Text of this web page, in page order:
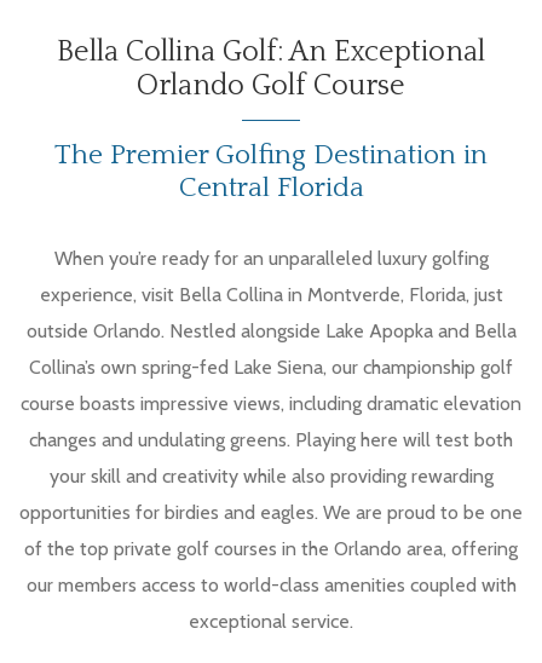
Bella Collina Golf: An Exceptional
Orlando Golf Course
The Premier Golfing Destination in
Central Florida
When you’re ready for an unparalleled luxury golfing
experience, visit Bella Collina in Montverde, Florida, just
outside Orlando. Nestled alongside Lake Apopka and Bella
Collina’s own spring-fed Lake Siena, our championship golf
course boasts impressive views, including dramatic elevation
changes and undulating greens. Playing here will test both
your skill and creativity while also providing rewarding
opportunities for birdies and eagles. We are proud to be one
of the top private golf courses in the Orlando area, offering
our members access to world-class amenities coupled with
exceptional service.